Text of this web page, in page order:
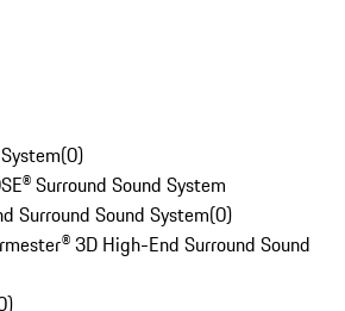
(0)
Surround Sound System
Surround Sound System(0)
3D High-End Surround Sound
)